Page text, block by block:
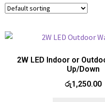
2W LED Indoor or
Up/Down
රු1,250.00